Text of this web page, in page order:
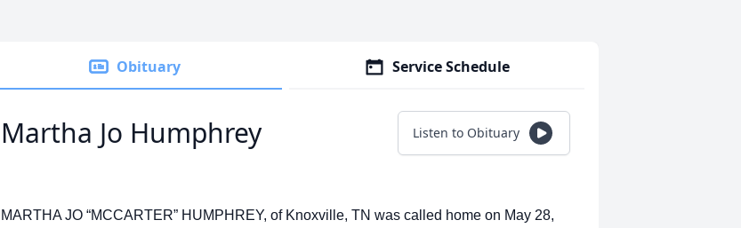
Obituary Service Schedule
Martha Jo Humphrey Listen to Obituary
MARTHA JO “MCCARTER” HUMPHREY, of Knoxville, TN was called home on May 28,